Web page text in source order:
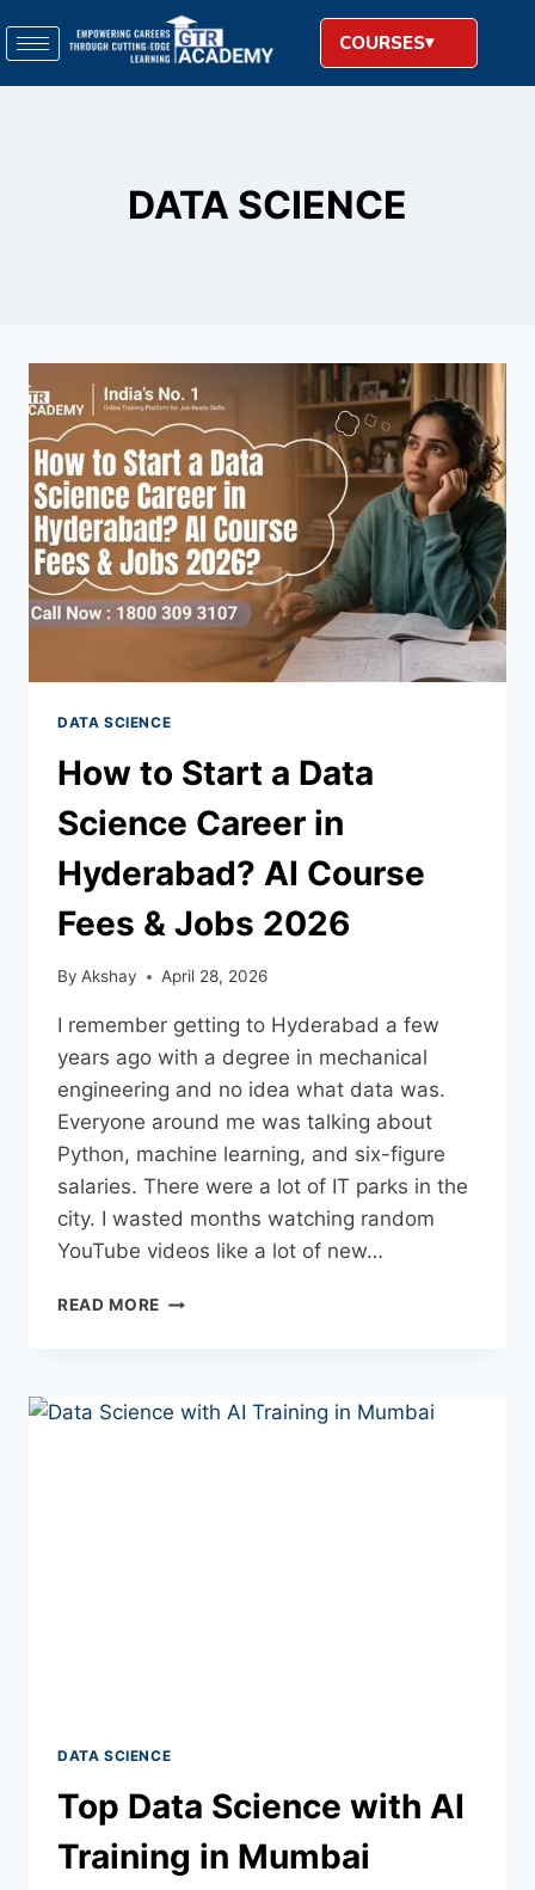
COURSES
DATA SCIENCE
DATA SCIENCE
How to Start a Data
Science Career in
Hyderabad? AI Course
Fees & Jobs 2026
By Akshay April 28, 2026
I remember getting to Hyderabad a few
years ago with a degree in mechanical
engineering and no idea what data was.
Everyone around me was talking about
Python, machine learning, and six-figure
salaries. There were a lot of IT parks in the
city. I wasted months watching random
YouTube videos like a lot of new…
READ MORE
DATA SCIENCE
Top Data Science with AI
Training in Mumbai